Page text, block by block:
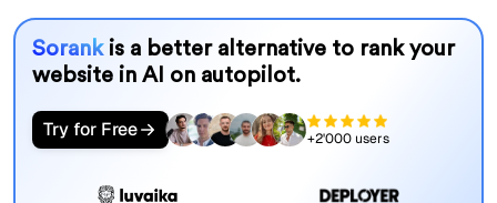
Sorank is a better alternative to rank your
website in AI on autopilot.
Try for Free +2'000 users